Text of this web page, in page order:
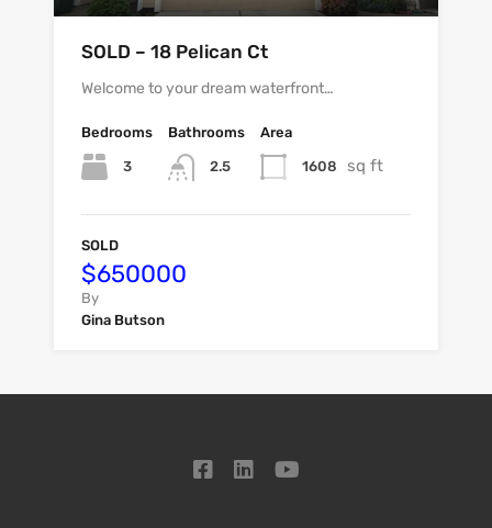
SOLD – 18 Pelican Ct
Welcome to your dream waterfront…
Bedrooms
3
Bathrooms
2.5
Area
1608 sq ft
SOLD
$650000
By
Gina Butson